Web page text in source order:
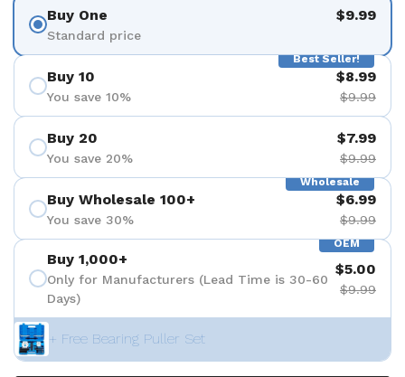
Buy One
Standard price
$9.99
Best Seller!
Buy 10
You save 10%
$8.99
$9.99
Buy 20
You save 20%
$7.99
$9.99
Wholesale
Buy Wholesale 100+
You save 30%
$6.99
$9.99
OEM
Buy 1,000+
Only for Manufacturers (Lead Time is 30-60
Days)
$5.00
$9.99
+ Free Bearing Puller Set